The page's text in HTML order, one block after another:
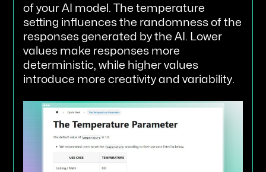
of your AI model. The temperature
setting influences the randomness of the
responses generated by the AI. Lower
values make responses more
deterministic, while higher values
introduce more creativity and variability.